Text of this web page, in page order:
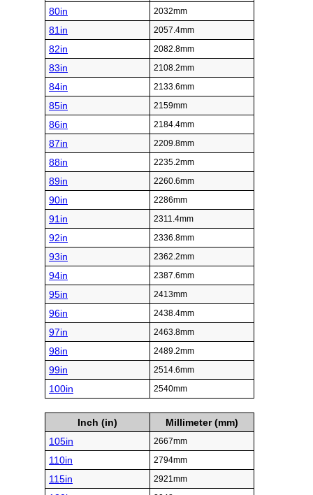
80in 2032mm
81in 2057.4mm
82in 2082.8mm
83in 2108.2mm
84in 2133.6mm
85in 2159mm
86in 2184.4mm
87in 2209.8mm
88in 2235.2mm
89in 2260.6mm
90in 2286mm
91in 2311.4mm
92in 2336.8mm
93in 2362.2mm
94in 2387.6mm
95in 2413mm
96in 2438.4mm
97in 2463.8mm
98in 2489.2mm
99in 2514.6mm
100in 2540mm
Inch (in)
Millimeter (mm)
105in
2667mm
110in 2794mm
115in 2921mm